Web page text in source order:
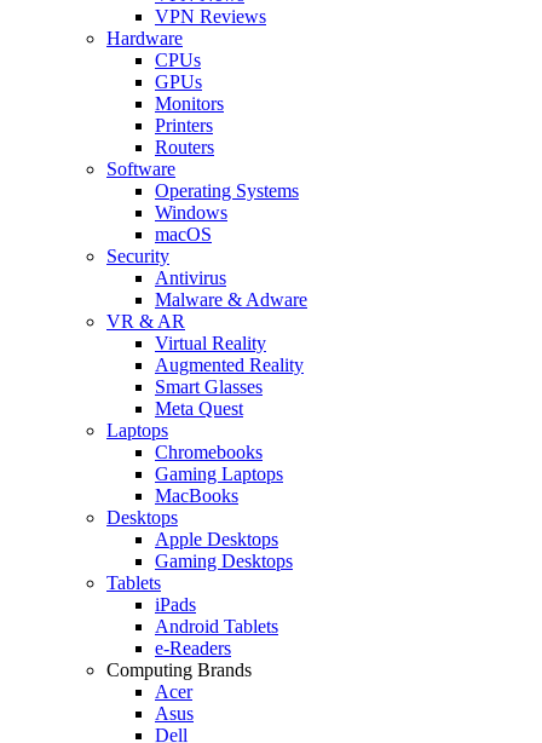
VPN Reviews
Hardware
CPUs
GPUs
Monitors
Printers
Routers
Software
Operating Systems
Windows
macOS
Security
Antivirus
Malware & Adware
VR & AR
Virtual Reality
Augmented Reality
Smart Glasses
Meta Quest
Laptops
Chromebooks
Gaming Laptops
MacBooks
Desktops
Apple Desktops
Gaming Desktops
Tablets
iPads
Android Tablets
e-Readers
Computing Brands
Acer
Asus
Dell